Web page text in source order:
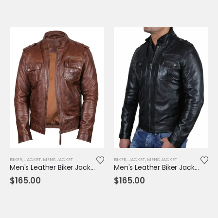
BIKER JACKET MENS JACKET
Men's Leather Biker Jacket Brown - TR
$165.00
BIKER JACKET MENS JACKET
Men's Leather Biker Jacket Black - TR
$165.00